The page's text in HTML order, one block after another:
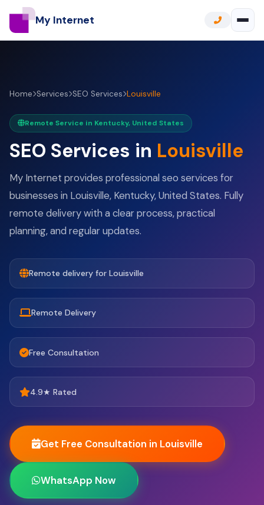
My Internet
Home Services SEO Services Louisville
Remote Service in Kentucky, United States
SEO Services in Louisville
My Internet provides professional seo services for
businesses in Louisville, Kentucky, United States. Fully
remote delivery with a clear process, practical
planning, and regular updates.
Remote delivery for Louisville
Remote Delivery
Free Consultation
4.9★ Rated
Get Free Consultation in Louisville
WhatsApp Now